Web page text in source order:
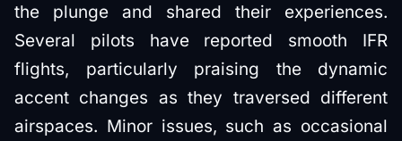
the plunge and shared their experiences.
Several pilots have reported smooth IFR
flights, particularly praising the dynamic
accent changes as they traversed different
airspaces. Minor issues, such as occasional